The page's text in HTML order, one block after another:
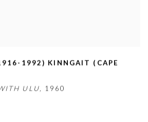
1992) KINNGAIT (CAPE
ULU, 1960